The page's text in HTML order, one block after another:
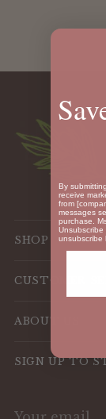
SHOP
CUSTOMER
ABOUT US
SIGN UP TO
By
receive
from
messages
purchase.
Unsubscribe
unsubscribe